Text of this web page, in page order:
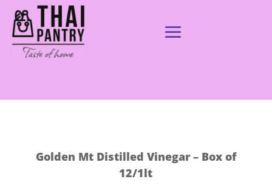
Golden Mt Distilled Vinegar – Box of
12/1lt